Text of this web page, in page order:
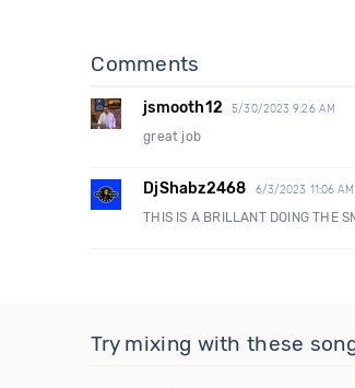
Comments
jsmooth12 5/30/2023 9:26 AM
great job
DjShabz2468 6/3/2023 11:06 AM
THIS IS A BRILLANT DOING THE
Try mixing with these